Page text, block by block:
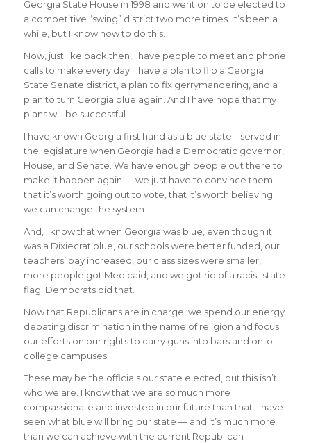
Georgia State House in 1998 and went on to be elected to
a competitive “swing” district two more times. It’s been a
while, but I know how to do this.
Now, just like back then, I have people to meet and phone
calls to make every day. I have a plan to flip a Georgia
State Senate district, a plan to fix gerrymandering, and a
plan to turn Georgia blue again. And I have hope that my
plans will be successful.
I have known Georgia first hand as a blue state. I served in
the legislature when Georgia had a Democratic governor,
House, and Senate. We have enough people out there to
make it happen again — we just have to convince them
that it’s worth going out to vote, that it’s worth believing
we can change the system.
And, I know that when Georgia was blue, even though it
was a Dixiecrat blue, our schools were better funded, our
teachers’ pay increased, our class sizes were smaller,
more people got Medicaid, and we got rid of a racist state
flag. Democrats did that.
Now that Republicans are in charge, we spend our energy
debating discrimination in the name of religion and focus
our efforts on our rights to carry guns into bars and onto
college campuses.
These may be the officials our state elected, but this isn’t
who we are. I know that we are so much more
compassionate and invested in our future than that. I have
seen what blue will bring our state — and it’s much more
than we can achieve with the current Republican